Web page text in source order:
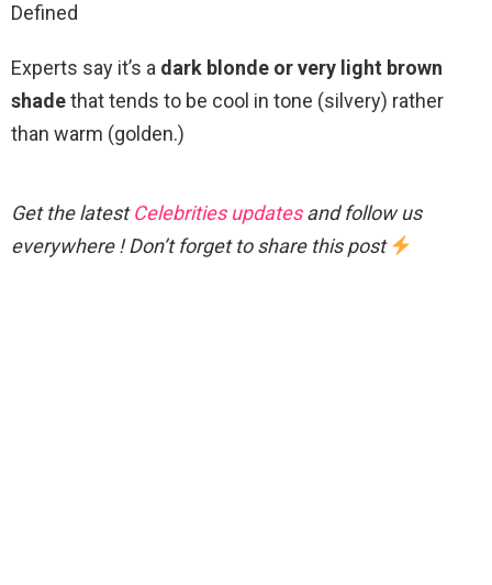
Defined
Experts say it’s a dark blonde or very light brown
shadethat tends to be cool in tone (silvery) rather
than warm (golden.)
Get the latestCelebrities updatesand follow us
everywhere ! Don’t forget to share this post